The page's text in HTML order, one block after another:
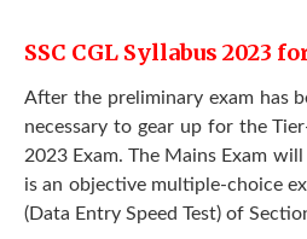
SSC CGL Syllabus 2023
After the preliminary exam has
necessary to gear up for the
2023 Exam. The Mains Exam
is an objective multiple-choice
(Data Entry Speed Test) of